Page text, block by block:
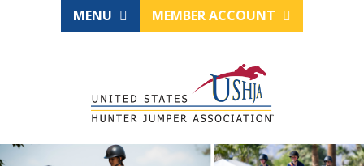
MENU MEMBER ACCOUNT